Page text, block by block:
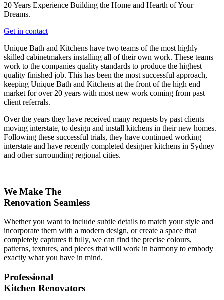
20 Years Experience Building the Home and Hearth of Your
Dreams.
Get in contact
Unique Bath and Kitchens have two teams of the most highly
skilled cabinetmakers installing all of their own work. These teams
work to the companies quality standards to produce the highest
quality finished job. This has been the most successful approach,
keeping Unique Bath and Kitchens at the front of the high end
market for over 20 years with most new work coming from past
client referrals.
Over the years they have received many requests by past clients
moving interstate, to design and install kitchens in their new homes.
Following these successful trials, they have continued working
interstate and have recently completed designer kitchens in Sydney
and other surrounding regional cities.
We Make The
Renovation Seamless
Whether you want to include subtle details to match your style and
incorporate them with a modern design, or create a space that
completely captures it fully, we can find the precise colours,
patterns, textures, and pieces that will work in harmony to embody
exactly what you have in mind.
Professional
Kitchen Renovators